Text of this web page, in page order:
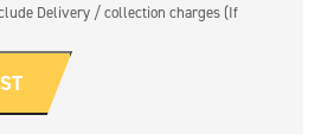
Delivery / collection charges (If